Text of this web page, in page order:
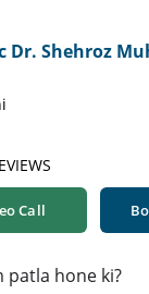
Dr. Shehroz
Call
hone ki?